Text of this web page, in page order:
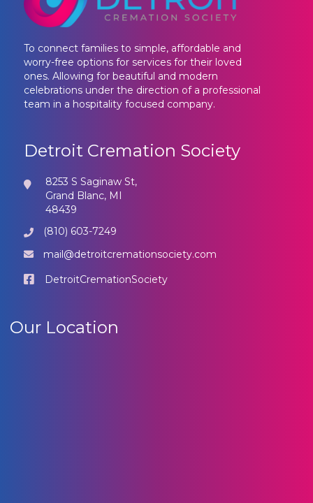
To connect families to simple, affordable and
worry-free options for services for their loved
ones. Allowing for beautiful and modern
celebrations under the direction of a professional
team in a hospitality focused company.
Detroit Cremation Society
8253 S Saginaw St,
Grand Blanc, MI
48439
(810) 603-7249
mail@detroitcremationsociety.com
DetroitCremationSociety
Our Location